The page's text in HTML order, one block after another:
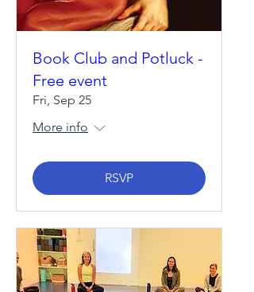
Book Club and Potluck -
Free event
Fri, Sep 25
More info
RSVP